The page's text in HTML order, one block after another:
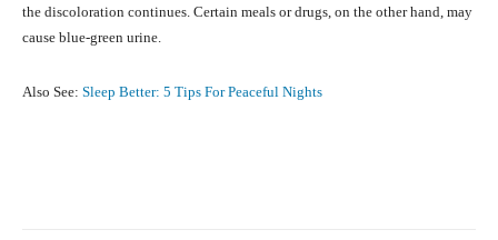
the discoloration continues. Certain meals or drugs, on the other hand, may
cause blue-green urine.
Also See: Sleep Better: 5 Tips For Peaceful Nights